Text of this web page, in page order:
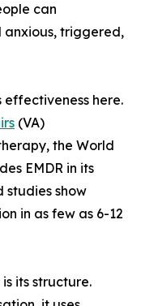
can
anxious, triggered,
effectiveness here.
(VA)
the World
EMDR in its
show
in as few as 6-12
its structure.